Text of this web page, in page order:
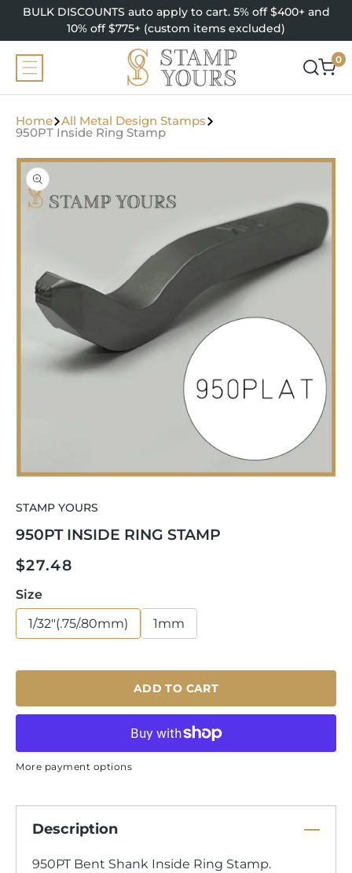
SKIP TO
CONTENT
BULK DISCOUNTS auto apply to cart. 5% off $400+ and
10% off $775+ (custom items excluded)
0
items
Home All Metal Design Stamps
950PT Inside Ring Stamp
SKIP TO
PRODUCT
INFORMATION
1
in
modal
STAMP YOURS
950PT INSIDE RING STAMP
Regular
$27.48
Size
1/32"(.75/.80mm)
1mm
ADD TO CART
More payment options
Description
950PT Bent Shank Inside Ring Stamp.